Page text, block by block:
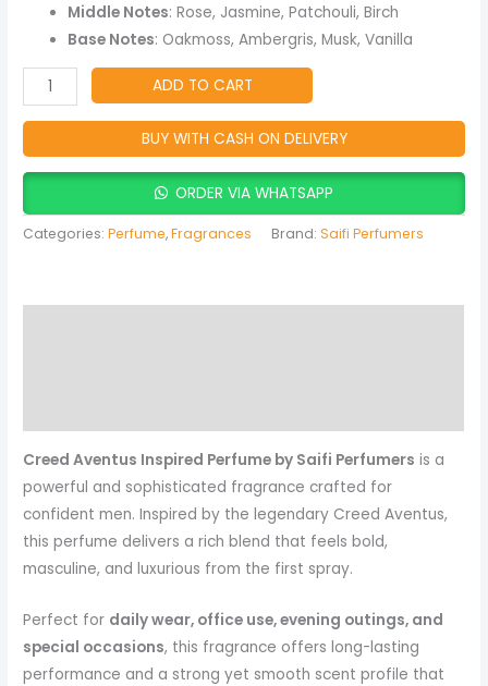
Middle Notes: Rose, Jasmine, Patchouli, Birch
Base Notes: Oakmoss, Ambergris, Musk, Vanilla
quantity
ADD TO CART
BUY WITH CASH ON DELIVERY
ORDER VIA WHATSAPP
Categories:Perfume,Fragrances Brand:Saifi Perfumers
Creed Aventus Inspired Perfume by Saifi Perfumers is a
powerful and sophisticated fragrance crafted for
confident men. Inspired by the legendary Creed Aventus,
this perfume delivers a rich blend that feels bold,
masculine, and luxurious from the first spray.
Perfect for daily wear, office use, evening outings, and
special occasions, this fragrance offers long-lasting
performance and a strong yet smooth scent profile that